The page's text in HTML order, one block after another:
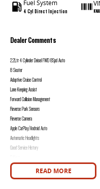
Fuel System
4 Cyl Direct Injection
Dealer Comments
2.2Ltr 4 Cylinder Deisel FWD 8Spd Auto
8 Seater
Adaptive Cruise Control
Lane Keeping Assist
Forward Collision Management
Reverse Park Sensors
Reverse Camera
Apple CarPlay/Android Auto
Automatic Headlights
Good Service History
Western Victoria's Ultimate Car Buying Experience - Only at
READ MORE